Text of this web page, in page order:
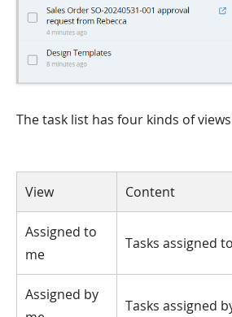
The task list has four kinds of
View Content
Assigned to
me
Tasks assigned
Assigned by
Tasks assigned